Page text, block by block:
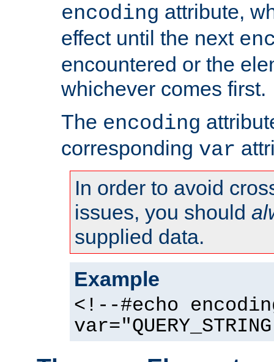
encoding attribute,
effect until the next
encountered or the
whichever comes first.
The encoding
corresponding var
In order to avoid
issues, you should
supplied data.
Example
<!--#echo